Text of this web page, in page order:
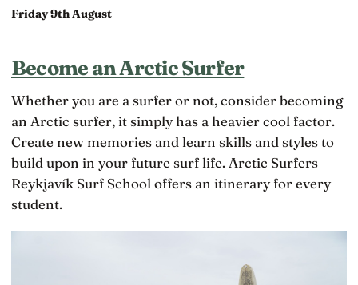
Friday 9th August
Become an Arctic Surfer
Whether you are a surfer or not, consider becoming
an Arctic surfer, it simply has a heavier cool factor.
Create new memories and learn skills and styles to
build upon in your future surf life. Arctic Surfers
Reykjavík Surf School offers an itinerary for every
student.